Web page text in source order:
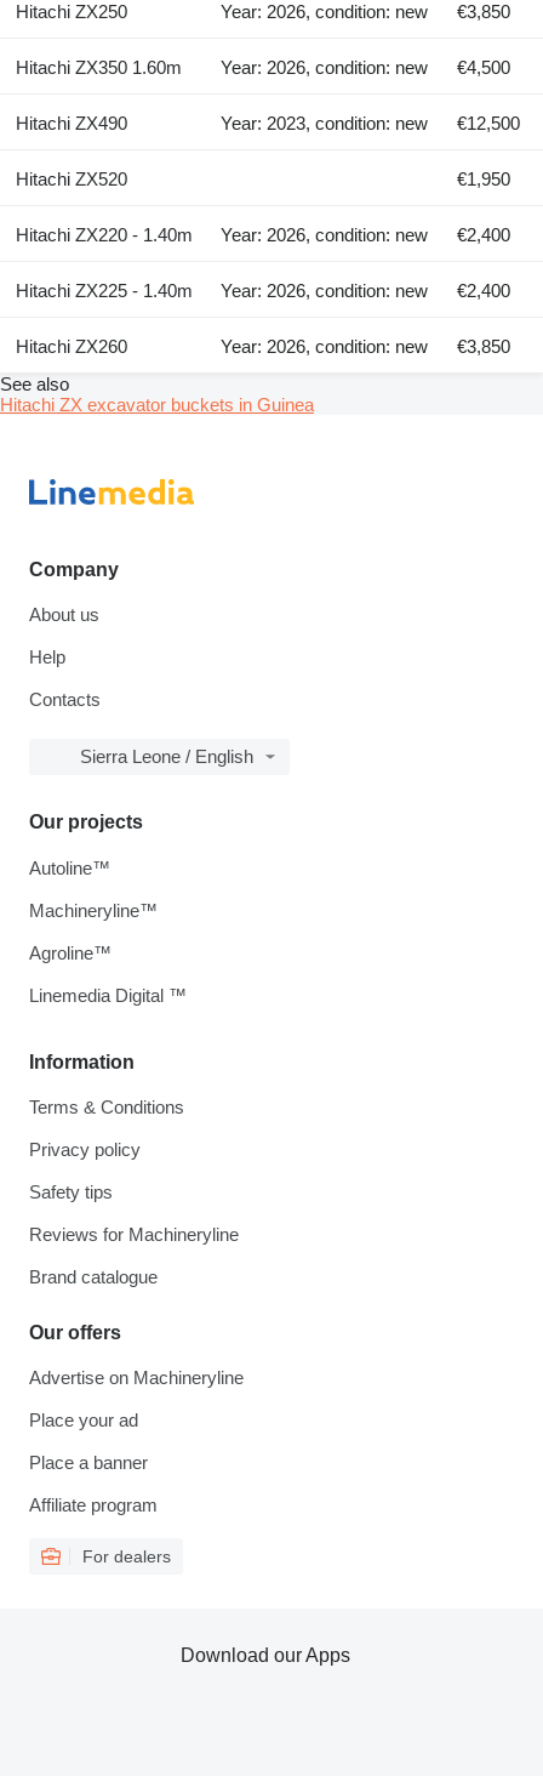
Hitachi ZX250 Year: 2026, condition: new €3,850
Hitachi ZX350 1.60m Year: 2026, condition: new €4,500
Hitachi ZX490 Year: 2023, condition: new €12,500
Hitachi ZX520 €1,950
Hitachi ZX220 - 1.40m Year: 2026, condition: new €2,400
Hitachi ZX225 - 1.40m Year: 2026, condition: new €2,400
Hitachi ZX260 Year: 2026, condition: new
€3,850
See also
Hitachi ZX excavator buckets in Guinea
Company
About us
Help
Contacts
Sierra Leone / English
Information
Terms & Conditions
Privacy policy
Safety tips
Reviews for Machineryline
Brand catalogue
Our offers
Advertise on Machineryline
Place your ad
Place a banner
Affiliate program
For dealers
Our projects
Autoline™
Machineryline™
Agroline™
Linemedia Digital ™
Download our Apps